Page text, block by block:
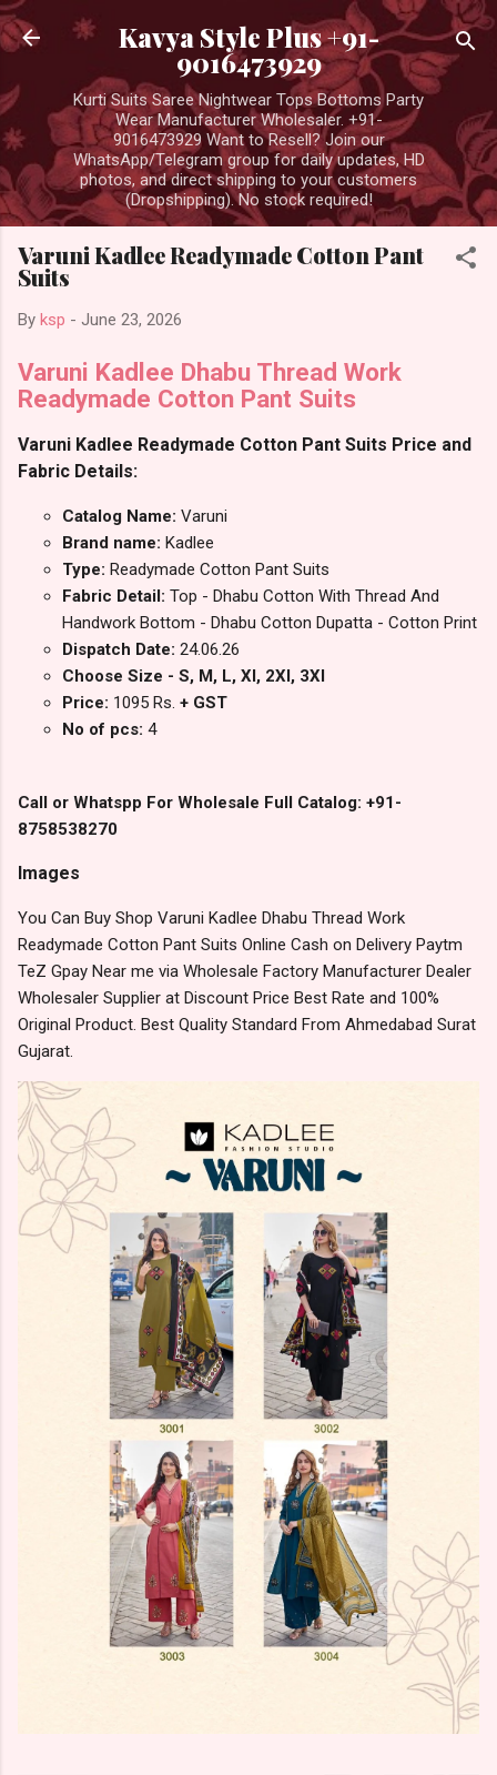
Skip to main content
Kavya Style Plus +91-
9016473929
Kurti Suits Saree Nightwear Tops Bottoms Party
Wear Manufacturer Wholesaler. +91-
9016473929 Want to Resell? Join our
WhatsApp/Telegram group for daily updates, HD
photos, and direct shipping to your customers
(Dropshipping). No stock required!
Varuni Kadlee Readymade Cotton Pant
Suits
By ksp - June 23, 2026
Varuni Kadlee Dhabu Thread Work
Readymade Cotton Pant Suits
Varuni Kadlee Readymade Cotton Pant Suits Price and
Fabric Details:
Catalog Name: Varuni
Brand name: Kadlee
Type: Readymade Cotton Pant Suits
Fabric Detail: Top - Dhabu Cotton With Thread And
Handwork Bottom - Dhabu Cotton Dupatta - Cotton Print
Dispatch Date: 24.06.26
Choose Size - S, M, L, Xl, 2Xl, 3Xl
Price: 1095 Rs. + GST
No of pcs: 4
Call or Whatspp For Wholesale Full Catalog: +91-
8758538270
Images
You Can Buy Shop Varuni Kadlee Dhabu Thread Work
Readymade Cotton Pant Suits Online Cash on Delivery Paytm
TeZ Gpay Near me via Wholesale Factory Manufacturer Dealer
Wholesaler Supplier at Discount Price Best Rate and 100%
Original Product. Best Quality Standard From Ahmedabad Surat
Gujarat.